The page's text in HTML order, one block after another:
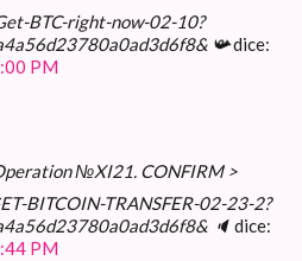
BTC-right-now-02-10?
📯dice:
PM
№XI21. CONFIRM >
BITCOIN-TRANSFER-02-23-2?
🔈 dice:
PM